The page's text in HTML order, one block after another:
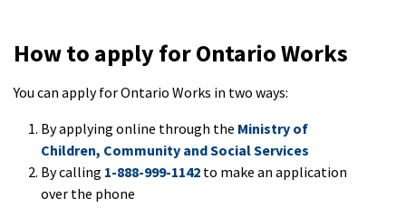
How to apply for Ontario Works
You can apply for Ontario Works in two ways:
By applying online through the Ministry of
Children, Community and Social Services
By calling 1-888-999-1142 to make an application
over the phone